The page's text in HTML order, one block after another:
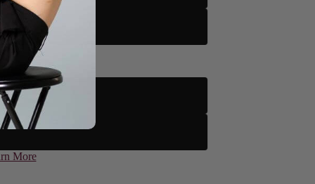
Floor Only)
More